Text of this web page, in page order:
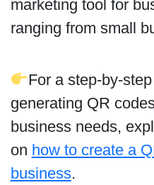
marketing tool for
ranging from small
For a step-by-
generating QR
business needs,
on how to create a
business.